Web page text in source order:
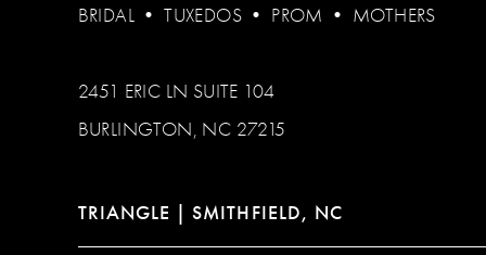
BRIDAL •TUXEDOS • PROM • MOTHERS
2451 ERIC LN SUITE 104
BURLINGTON, NC 27215
TRIANGLE | SMITHFIELD, NC